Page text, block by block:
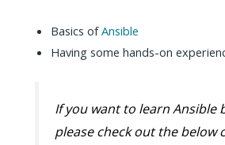
Basics ofAnsible
Having some hands-on
If you want to learn Ansible
please check out the below